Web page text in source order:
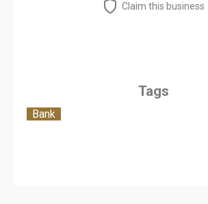
Claim this business
Tags
Bank